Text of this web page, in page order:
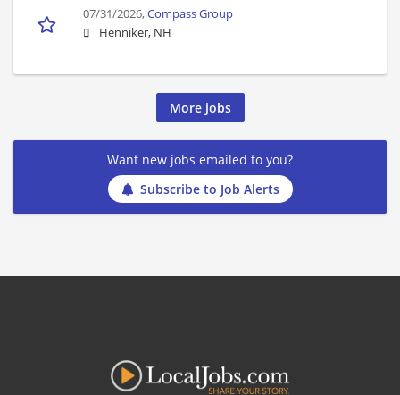
07/31/2026,Compass Group
Henniker, NH
More jobs
Want new jobs emailed to you?
Subscribe to Job Alerts